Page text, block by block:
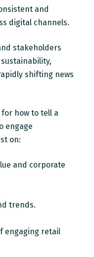
and
digital channels.
stakeholders
shifting news
for how to tell a
engage
on:
and corporate
trends.
engaging retail